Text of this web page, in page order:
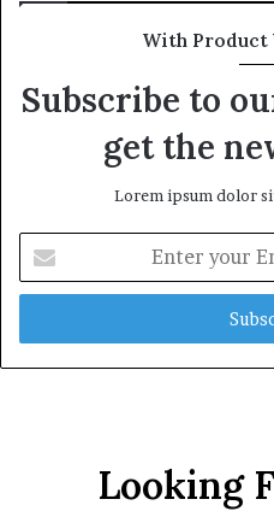
With Product
Subscribe to
get the
Lorem ipsum dolor
your
Email
Looking